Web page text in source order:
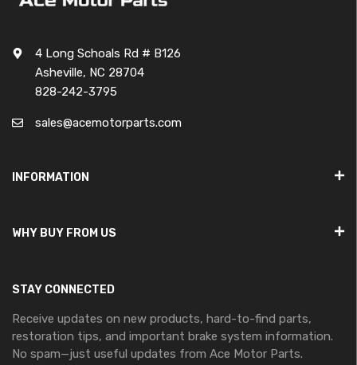
4 Long Schoals Rd # B126
Asheville, NC 28704
828-242-3795
sales@acemotorparts.com
INFORMATION
WHY BUY FROM US
STAY CONNECTED
Receive updates on new products, hard-to-find parts,
restoration tips, and important brake system information.
No spam—just useful updates from Ace Motor Parts.